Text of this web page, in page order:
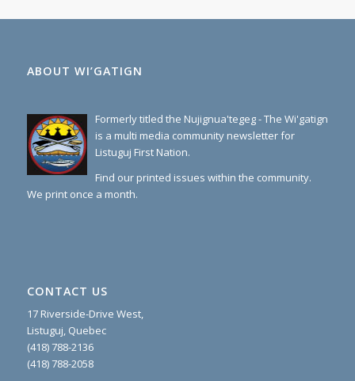
ABOUT WI’GATIGN
Formerly titled the Nujignua'tegeg - The Wi'gatign
is a multi media community newsletter for
Listuguj First Nation.
Find our printed issues within the community.
We print once a month.
CONTACT US
17 Riverside-Drive West,
Listuguj, Quebec
(418) 788-2136
(418) 788-2058